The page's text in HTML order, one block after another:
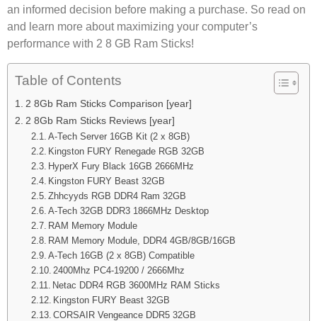
an informed decision before making a purchase. So read on
and learn more about maximizing your computer’s
performance with 2 8 GB Ram Sticks!
Table of Contents
2 8Gb Ram Sticks Comparison [year]
2 8Gb Ram Sticks Reviews [year]
A-Tech Server 16GB Kit (2 x 8GB)
Kingston FURY Renegade RGB 32GB
HyperX Fury Black 16GB 2666MHz
Kingston FURY Beast 32GB
Zhhcyyds RGB DDR4 Ram 32GB
A-Tech 32GB DDR3 1866MHz Desktop
RAM Memory Module
RAM Memory Module, DDR4 4GB/8GB/16GB
A-Tech 16GB (2 x 8GB) Compatible
2400Mhz PC4-19200 / 2666Mhz
Netac DDR4 RGB 3600MHz RAM Sticks
Kingston FURY Beast 32GB
CORSAIR Vengeance DDR5 32GB